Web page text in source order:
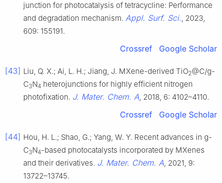
junction for photocatalysis of tetracycline: Performance
and degradation mechanism. Appl. Surf. Sci., 2023,
609: 155191.
Crossref Google Scholar
[43] Liu, Q. X.; Ai, L. H.; Jiang, J. MXene-derived TiO2@C/g-
C3N4 heterojunctions for highly efficient nitrogen
photofixation. J. Mater. Chem. A, 2018, 6: 4102–4110.
Crossref Google Scholar
[44] Hou, H. L.; Shao, G.; Yang, W. Y. Recent advances in g-
C3N4-based photocatalysts incorporated by MXenes
and their derivatives. J. Mater. Chem. A, 2021, 9:
13722–13745.